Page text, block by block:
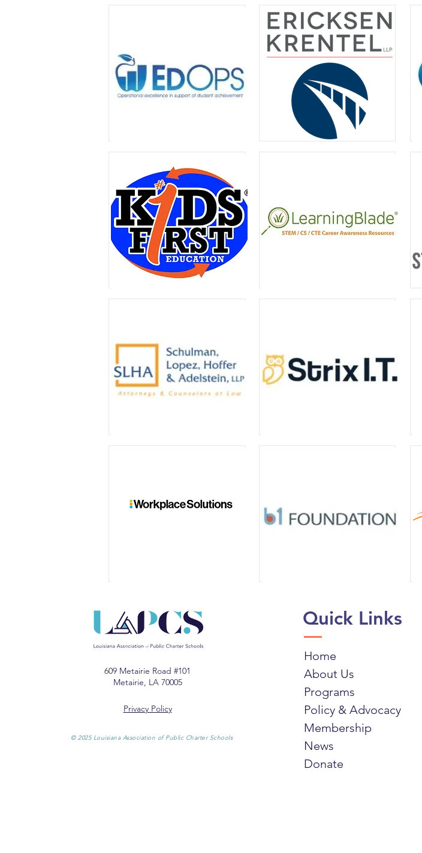
609 Metairie Road #101
Metairie, LA 70005
Privacy Policy
© 2025 Louisiana Association of Public Charter Schools
Quick Links
Home
About Us
Programs
Policy & Advocacy
Membership
News
Donate